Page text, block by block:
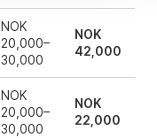
NOK
20,000–
30,000
NOK
42,000
NOK
20,000–
30,000
NOK
22,000